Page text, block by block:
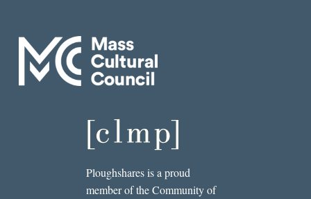
Ploughshares is a proud
member of the Community of